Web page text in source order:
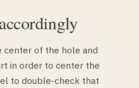
center of the hole and
in order to center the
to double-check that